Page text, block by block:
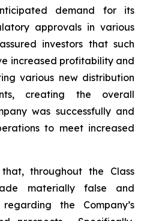
demand for its
approvals in various
investors that such
increased profitability and
various new distribution
creating the overall
was successfully and
to meet increased
throughout the Class
materially false and
the Company’s